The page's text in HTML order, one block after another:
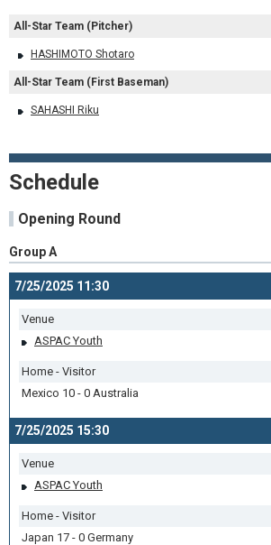
All-Star Team (Pitcher)
HASHIMOTO Shotaro
All-Star Team (First Baseman)
SAHASHI Riku
Schedule
Opening Round
Group A
7/25/2025 11:30
Venue
ASPAC Youth
Home - Visitor
Mexico 10 - 0 Australia
7/25/2025 15:30
Venue
ASPAC Youth
Home - Visitor
Japan 17 - 0 Germany